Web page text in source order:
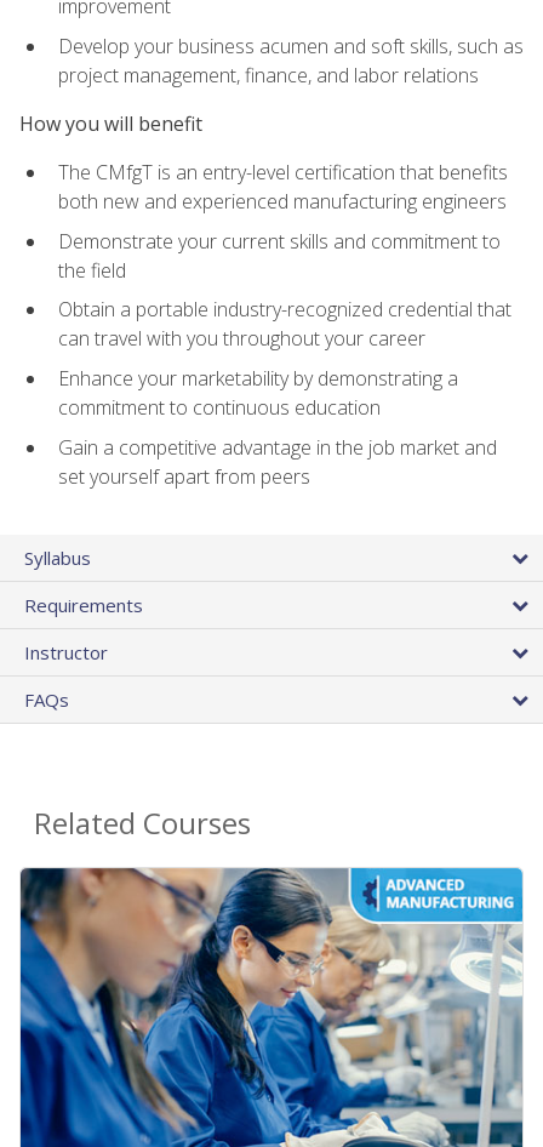
improvement
Develop your business acumen and soft skills, such as
project management, finance, and labor relations
How you will benefit
The CMfgT is an entry-level certification that benefits
both new and experienced manufacturing engineers
Demonstrate your current skills and commitment to
the field
Obtain a portable industry-recognized credential that
can travel with you throughout your career
Enhance your marketability by demonstrating a
commitment to continuous education
Gain a competitive advantage in the job market and
set yourself apart from peers
Syllabus
Requirements
Instructor
FAQs
Related Courses